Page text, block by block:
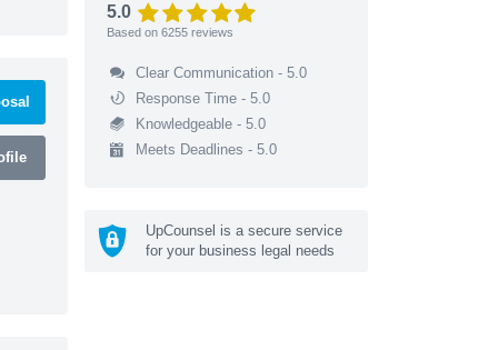
5.0
Based on 6255 reviews
Clear Communication - 5.0
Response Time - 5.0
Knowledgeable - 5.0
Meets Deadlines - 5.0
UpCounsel is a secure service
for your business legal needs